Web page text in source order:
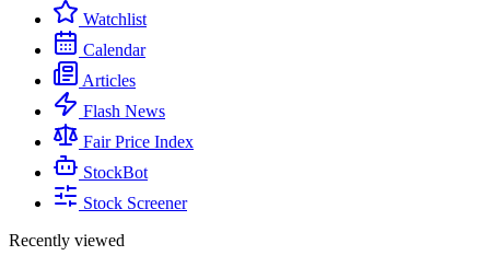
Watchlist
Calendar
Articles
Flash News
Fair Price Index
StockBot
Stock Screener
Recently viewed